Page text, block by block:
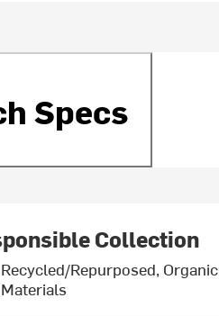
Specs
Collection
Recycled/Repurposed, Organic
Materials